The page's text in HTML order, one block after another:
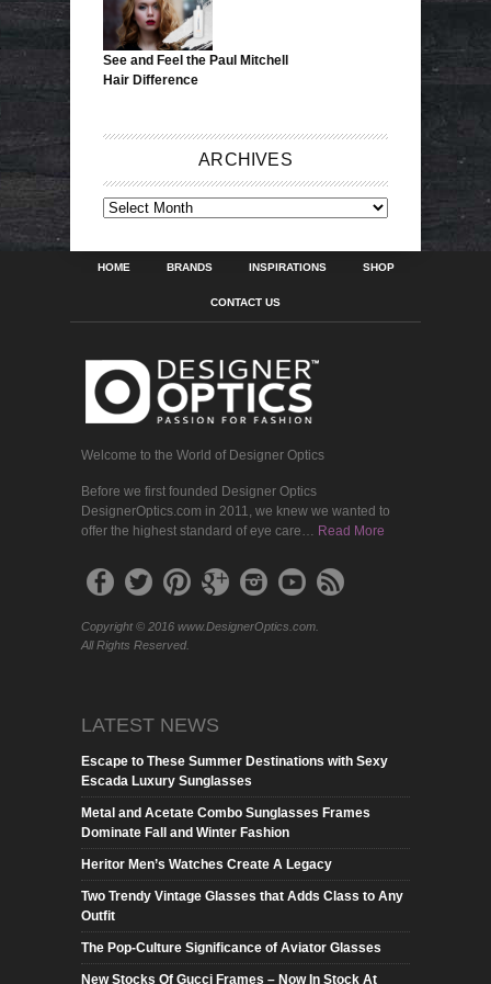
See and Feel the Paul Mitchell
Hair Difference
ARCHIVES
ARCHIVES
HOME BRANDS INSPIRATIONS SHOP
CONTACT US
Welcome to the World of Designer Optics
Before we first founded Designer Optics
DesignerOptics.com in 2011, we knew we wanted to
offer the highest standard of eye care… Read More
Copyright © 2016 www.DesignerOptics.com.
All Rights Reserved.
LATEST NEWS
Escape to These Summer Destinations with Sexy
Escada Luxury Sunglasses
Metal and Acetate Combo Sunglasses Frames
Dominate Fall and Winter Fashion
Heritor Men’s Watches Create A Legacy
Two Trendy Vintage Glasses that Adds Class to Any
Outfit
The Pop-Culture Significance of Aviator Glasses
New Stocks Of Gucci Frames – Now In Stock At